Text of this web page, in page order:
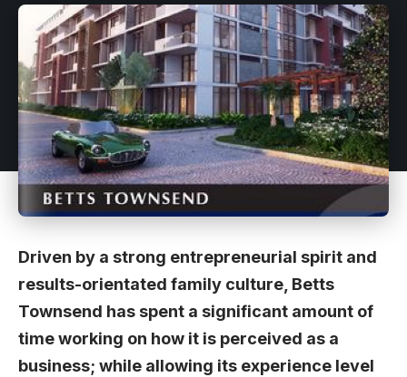
Driven by a strong entrepreneurial spirit and
results-orientated family culture, Betts
Townsend has spent a significant amount of
time working on how it is perceived as a
business; while allowing its experience level